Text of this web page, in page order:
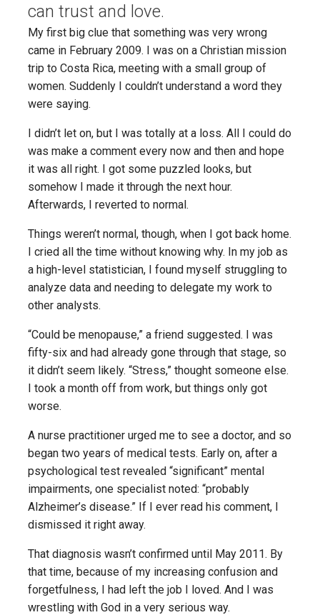
can trust and love.
My first big clue that something was very wrong
came in February 2009. I was on a Christian mission
trip to Costa Rica, meeting with a small group of
women. Suddenly I couldn’t understand a word they
were saying.
I didn’t let on, but I was totally at a loss. All I could do
was make a comment every now and then and hope
it was all right. I got some puzzled looks, but
somehow I made it through the next hour.
Afterwards, I reverted to normal.
Things weren’t normal, though, when I got back home.
I cried all the time without knowing why. In my job as
a high-level statistician, I found myself struggling to
analyze data and needing to delegate my work to
other analysts.
“Could be menopause,” a friend suggested. I was
fifty-six and had already gone through that stage, so
it didn’t seem likely. “Stress,” thought someone else.
I took a month off from work, but things only got
worse.
A nurse practitioner urged me to see a doctor, and so
began two years of medical tests. Early on, after a
psychological test revealed “significant” mental
impairments, one specialist noted: “probably
Alzheimer’s disease.” If I ever read his comment, I
dismissed it right away.
That diagnosis wasn’t confirmed until May 2011. By
that time, because of my increasing confusion and
forgetfulness, I had left the job I loved. And I was
wrestling with God in a very serious way.